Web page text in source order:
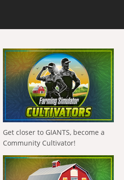
Get closer to GIANTS, become a
Community Cultivator!